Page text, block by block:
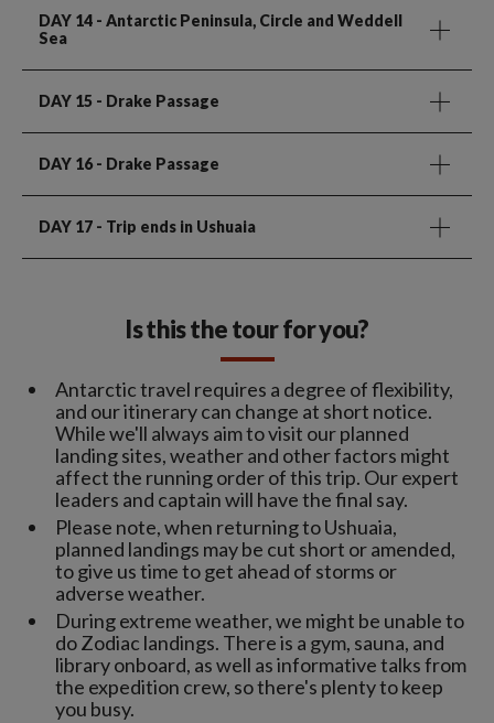
DAY 14 - Antarctic Peninsula, Circle and Weddell
Sea
DAY 15 - Drake Passage
DAY 16 - Drake Passage
DAY 17 - Trip ends in Ushuaia
Is this the tour for you?
Antarctic travel requires a degree of flexibility,
and our itinerary can change at short notice.
While we'll always aim to visit our planned
landing sites, weather and other factors might
affect the running order of this trip. Our expert
leaders and captain will have the final say.
Please note, when returning to Ushuaia,
planned landings may be cut short or amended,
to give us time to get ahead of storms or
adverse weather.
During extreme weather, we might be unable to
do Zodiac landings. There is a gym, sauna, and
library onboard, as well as informative talks from
the expedition crew, so there's plenty to keep
you busy.